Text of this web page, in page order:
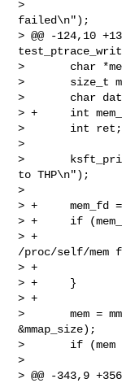
>
failed\n");
> @@ -124,10
>       char
>       size_t
>       char
> +     int
>       int ret;
>
>
to THP\n");
>
> +     mem_fd =
> +     if
> +
/proc/self/mem
> +
> +     }
> +
>       mem =
&mmap_size);
>       if (mem
>
> @@ -343,9